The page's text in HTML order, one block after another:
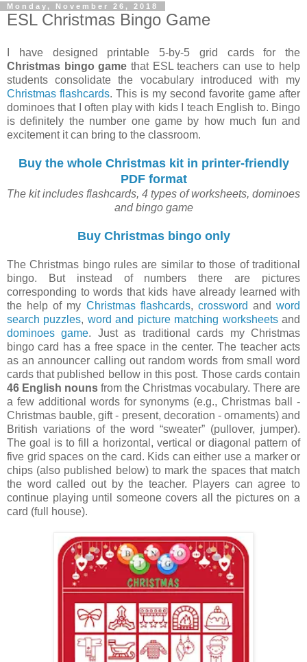
Monday, November 26, 2018
ESL Christmas Bingo Game
I have designed printable 5-by-5 grid cards for the
Christmas bingo game that ESL teachers can use to help
students consolidate the vocabulary introduced with my
Christmas flashcards. This is my second favorite game after
dominoes that I often play with kids I teach English to. Bingo
is definitely the number one game by how much fun and
excitement it can bring to the classroom.
Buy the whole Christmas kit in printer-friendly
PDF format
The kit includes flashcards, 4 types of worksheets, dominoes
and bingo game
Buy Christmas bingo only
The Christmas bingo rules are similar to those of traditional
bingo. But instead of numbers there are pictures
corresponding to words that kids have already learned with
the help of my Christmas flashcards, crossword and word
search puzzles, word and picture matching worksheetsand
dominoes game. Just as traditional cards my Christmas
bingo card has a free space in the center. The teacher acts
as an announcer calling out random words from small word
cards that published bellow in this post. Those cards contain
46 English nouns from the Christmas vocabulary. There are
a few additional words for synonyms (e.g., Christmas ball -
Christmas bauble, gift - present, decoration - ornaments) and
British variations of the word “sweater” (pullover, jumper).
The goal is to fill a horizontal, vertical or diagonal pattern of
five grid spaces on the card. Kids can either use a marker or
chips (also published below) to mark the spaces that match
the word called out by the teacher. Players can agree to
continue playing until someone covers all the pictures on a
card (full house).